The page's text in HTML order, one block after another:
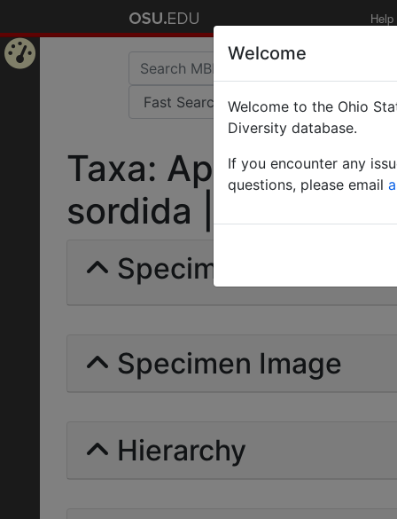
Help
Taxa:
sordida | Forel |
Specimens | Count:
Specimen Image
Hierarchy
Welcome
Welcome to the Ohio
Diversity database.
If you encounter any
questions, please email